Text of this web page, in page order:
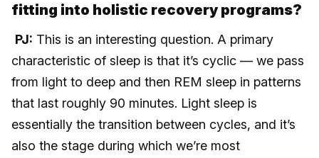
fitting into holistic recovery programs?
PJ: This is an interesting question. A primary
characteristic of sleep is that it’s cyclic — we pass
from light to deep and then REM sleep in patterns
that last roughly 90 minutes. Light sleep is
essentially the transition between cycles, and it’s
also the stage during which we’re most